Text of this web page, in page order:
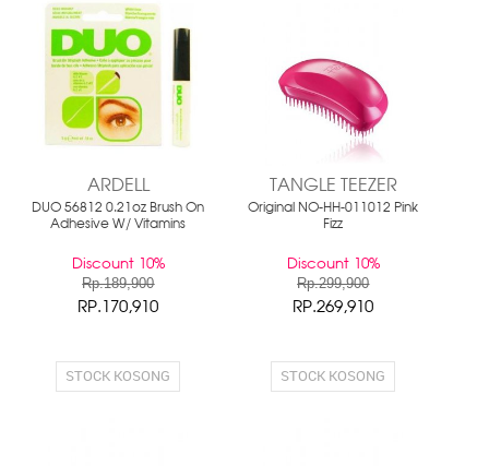
ARDELL
DUO 56812 0.21oz Brush On
Adhesive W/ Vitamins
Discount 10%
Rp.189,900
RP.170,910
STOCK KOSONG
TANGLE TEEZER
Original NO-HH-011012 Pink
Fizz
Discount 10%
Rp.299,900
RP.269,910
STOCK KOSONG